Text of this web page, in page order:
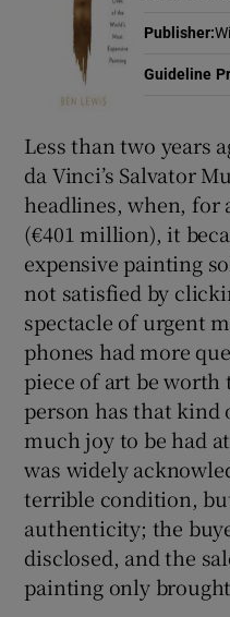
Publisher:
Guideline
Less than two years
da Vinci’s Salvator
headlines, when, for
(€401 million), it
expensive painting
not satisfied by
spectacle of urgent
phones had more
piece of art be
person has that kind
much joy to be had
was widely
terrible condition,
authenticity; the
disclosed, and the
painting only